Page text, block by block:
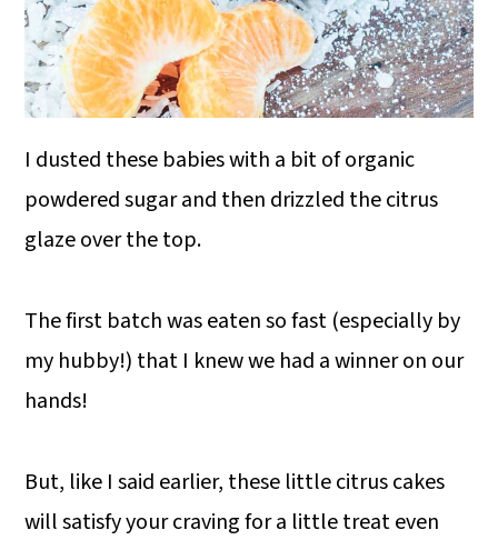
I dusted these babies with a bit of organic
powdered sugar and then drizzled the citrus
glaze over the top.
The first batch was eaten so fast (especially by
my hubby!) that I knew we had a winner on our
hands!
But, like I said earlier, these little citrus cakes
will satisfy your craving for a little treat even